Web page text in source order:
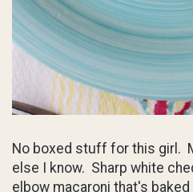
No boxed stuff for this girl.
else I know. Sharp white
elbow macaroni that's